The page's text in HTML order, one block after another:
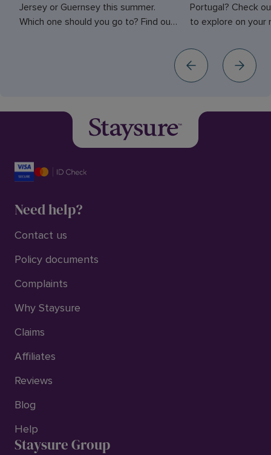
Jersey or Guernsey this summer.
Which one should you go to? Find out
Portugal? Check
to explore on your
Need help?
Contact us
Policy documents
Complaints
Why Staysure
Claims
Affiliates
Reviews
Blog
Help
Staysure Group